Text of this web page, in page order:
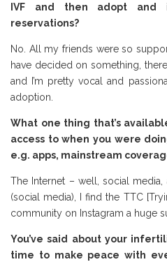
IVF and then adopt
reservations?
No. All my friends were so
have decided on something,
and I’m pretty vocal and
adoption.
What one thing that’s
access to when you were
e.g. apps, mainstream
The Internet – well, social
(social media), I find the TTC
community on Instagram a huge
You’ve said about your
time to make peace with